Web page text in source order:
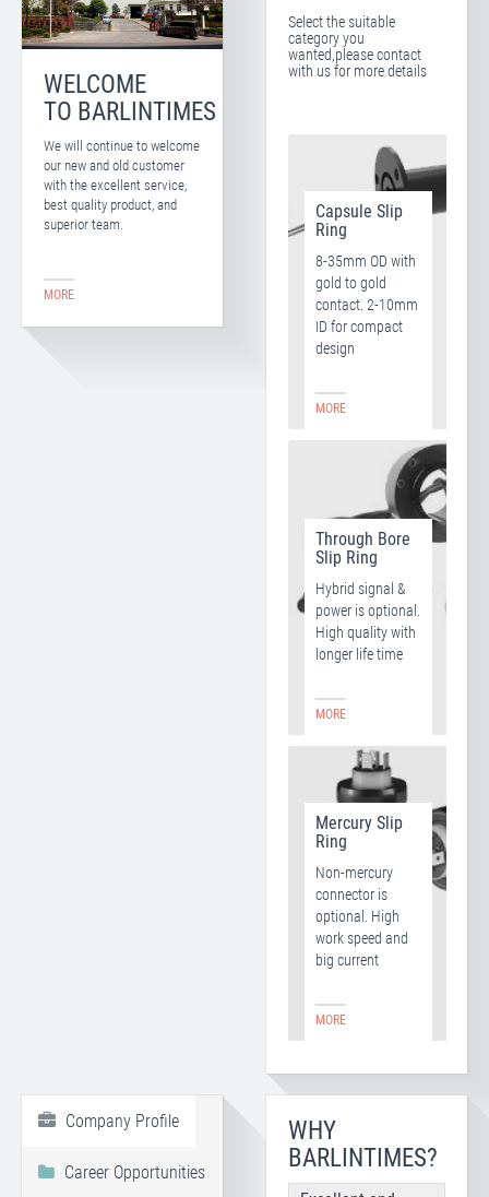
WELCOME
TO BARLINTIMES
We will continue to welcome
our new and old customer
with the excellent service,
best quality product, and
superior team.
MORE
Select the suitable
category you
wanted,please contact
with us for more details
Capsule Slip
Ring
8-35mm OD with
gold to gold
contact. 2-10mm
ID for compact
design
MORE
Through Bore
Slip Ring
Hybrid signal &
power is optional.
High quality with
longer life time
MORE
Mercury Slip
Ring
Non-mercury
connector is
optional. High
work speed and
big current
MORE
Company Profile
Career Opportunities
WHY
BARLINTIMES?